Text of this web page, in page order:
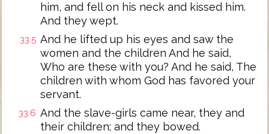
him, and fell on his neck and kissed him.
And they wept.
33:5 And he lifted up his eyes and saw the
women and the children And he said,
Who are these with you? And he said, The
children with whom God has favored your
servant.
33:6 And the slave-girls came near, they and
their children; and they bowed.